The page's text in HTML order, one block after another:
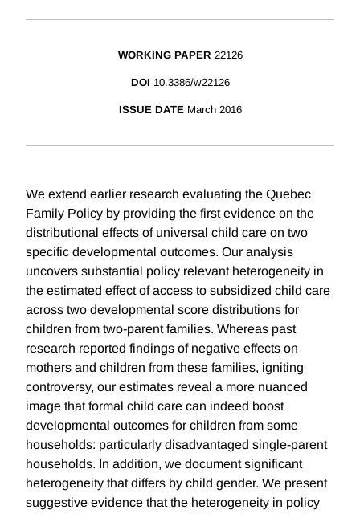
WORKING PAPER 22126
DOI 10.3386/w22126
ISSUE DATE March 2016
We extend earlier research evaluating the Quebec
Family Policy by providing the first evidence on the
distributional effects of universal child care on two
specific developmental outcomes. Our analysis
uncovers substantial policy relevant heterogeneity in
the estimated effect of access to subsidized child care
across two developmental score distributions for
children from two-parent families. Whereas past
research reported findings of negative effects on
mothers and children from these families, igniting
controversy, our estimates reveal a more nuanced
image that formal child care can indeed boost
developmental outcomes for children from some
households: particularly disadvantaged single-parent
households. In addition, we document significant
heterogeneity that differs by child gender. We present
suggestive evidence that the heterogeneity in policy